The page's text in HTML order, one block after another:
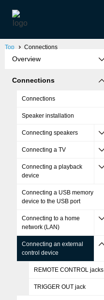
Top Connections
Overview
Connections
Connections
Speaker installation
Connecting speakers
Connecting a TV
Connecting a playback
device
Connecting a USB memory
device to the USB port
Connecting to a home
network (LAN)
Connecting an external
control device
REMOTE CONTROL jacks
TRIGGER OUT jack